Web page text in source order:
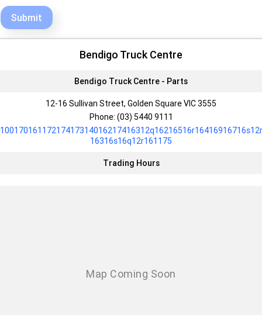
Submit
Bendigo Truck Centre
Bendigo Truck Centre - Parts
12-16 Sullivan Street, Golden Square VIC 3555
Phone: (03) 5440 9111
10017016117217417314016217416312q16216516r16416916716s12r
16316s16q12r161175
Trading Hours